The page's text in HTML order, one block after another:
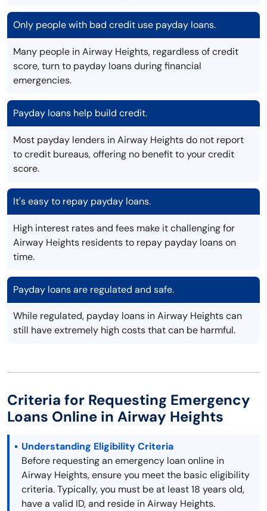
Only people with bad credit use payday loans.
Many people in Airway Heights, regardless of credit
score, turn to payday loans during financial
emergencies.
Payday loans help build credit.
Most payday lenders in Airway Heights do not report
to credit bureaus, offering no benefit to your credit
score.
It's easy to repay payday loans.
High interest rates and fees make it challenging for
Airway Heights residents to repay payday loans on
time.
Payday loans are regulated and safe.
While regulated, payday loans in Airway Heights can
still have extremely high costs that can be harmful.
Criteria for Requesting Emergency
Loans Online in Airway Heights
Understanding Eligibility Criteria
Before requesting an emergency loan online in
Airway Heights, ensure you meet the basic eligibility
criteria. Typically, you must be at least 18 years old,
have a valid ID, and reside in Airway Heights.